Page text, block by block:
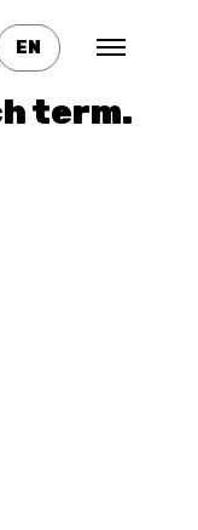
EN
your
term.